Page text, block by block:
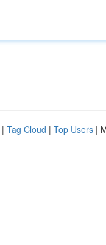
| Tag Cloud | Top Users |